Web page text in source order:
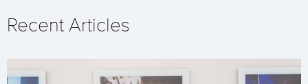
Recent Articles